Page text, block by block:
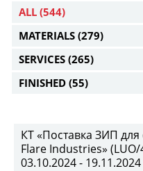
ALL (544)
MATERIALS (279)
SERVICES (265)
FINISHED (55)
КТ «Поставка ЗИП
Flare Industries»
03.10.2024 - 19.11.2024